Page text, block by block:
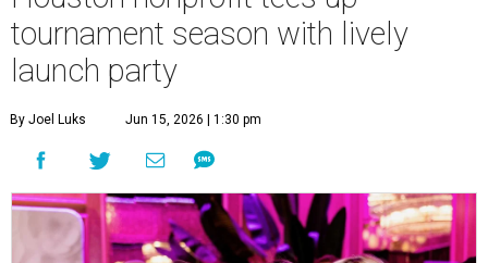
tournament season with lively
launch party
By Joel Luks Jun 15, 2026 | 1:30 pm